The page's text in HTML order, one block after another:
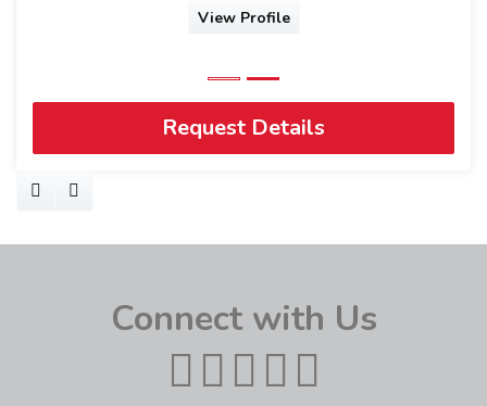
Request Details
Connect with Us